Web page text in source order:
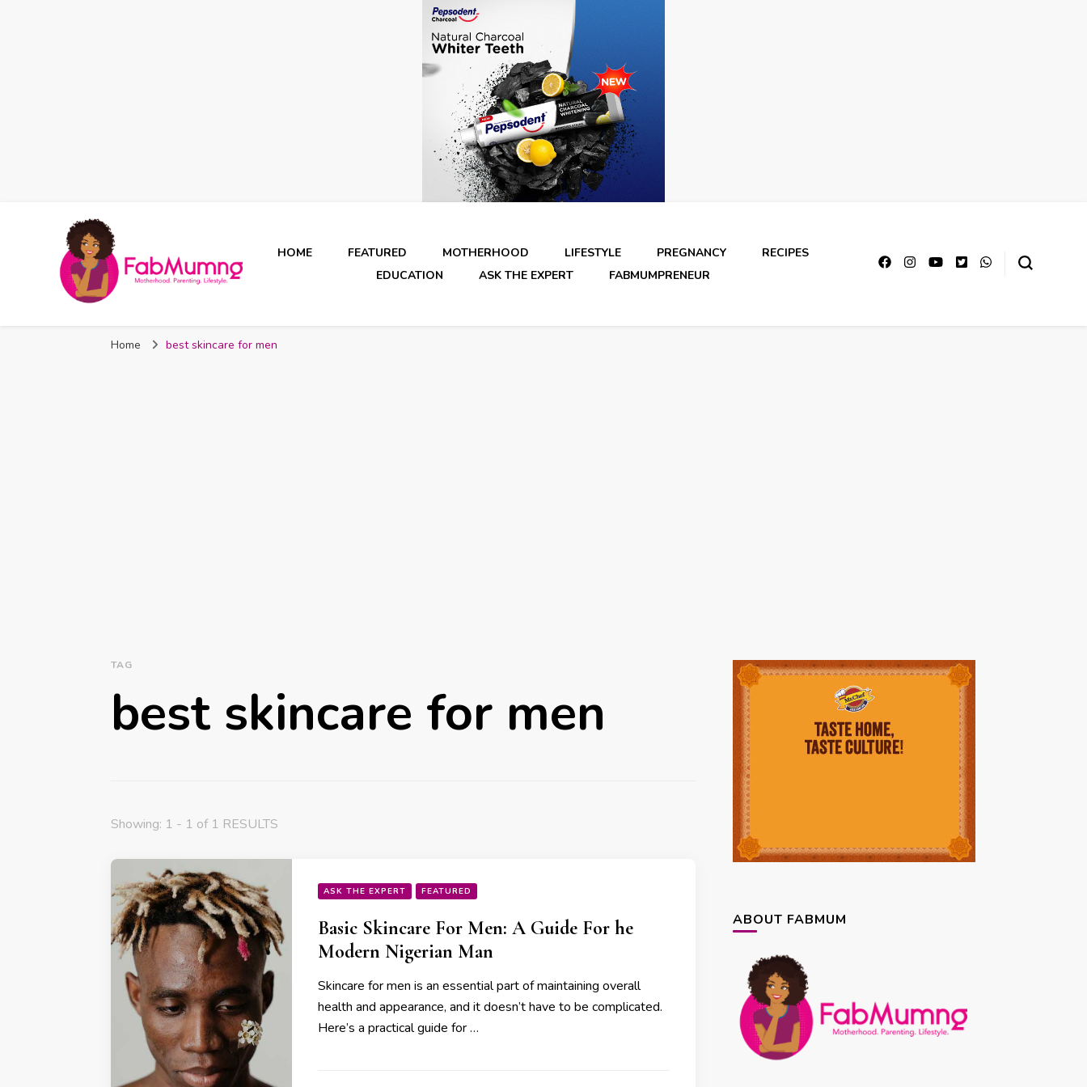
Fabmum Official
HOME FEATURED MOTHERHOOD LIFESTYLE PREGNANCY
RECIPES
EDUCATION
ASK THE EXPERT FABMUMPRENEUR
Home best skincare for men
TAG
best skincare for men
Showing: 1 - 1 of 1 RESULTS
ASK THE EXPERT FEATURED
Basic Skincare For Men: A Guide For he
Modern Nigerian Man
Skincare for men is an essential part of maintaining overall
health and appearance, and it doesn’t have to be complicated.
Here’s a practical guide for …
ABOUT FABMUM